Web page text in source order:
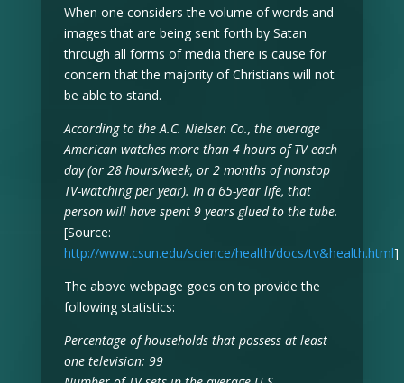
When one considers the volume of words and
images that are being sent forth by Satan
through all forms of media there is cause for
concern that the majority of Christians will not
be able to stand.
According to the A.C. Nielsen Co., the average
American watches more than 4 hours of TV each
day (or 28 hours/week, or 2 months of nonstop
TV-watching per year). In a 65-year life, that
person will have spent 9 years glued to the tube.
[Source:
http://www.csun.edu/science/health/docs/tv&health.html]
The above webpage goes on to provide the
following statistics:
Percentage of households that possess at least
one television: 99